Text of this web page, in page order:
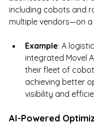
including cobots and
multiple vendors—on
Example: A
integrated Movel
their fleet of
achieving better
visibility and
AI-Powered